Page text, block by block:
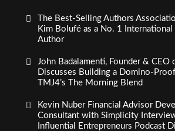
The Best-Selling Authors
Kim Bolufé as a No. 1
Author
John Badalamenti, Founder & CEO
Discusses Building a Domino-
TMJ4’s The Morning Blend
Kevin Nuber Financial Advisor
Consultant with Simplicity
Influential Entrepreneurs Podcast